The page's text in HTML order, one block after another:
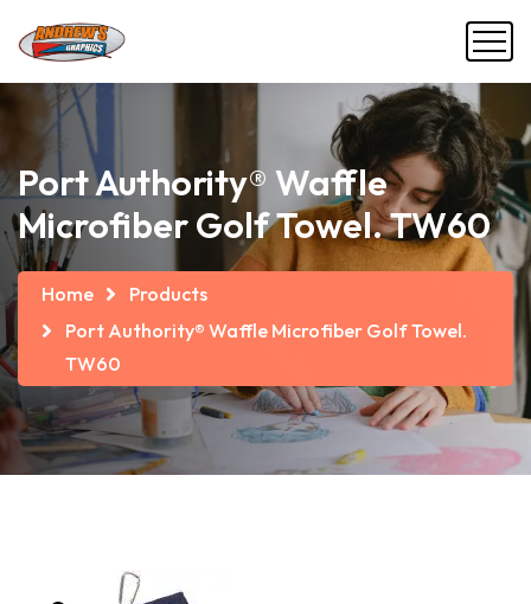
Port Authority® Waffle
Microfiber Golf Towel. TW60
Home
Products
Port Authority® Waffle Microfiber Golf Towel.
TW60